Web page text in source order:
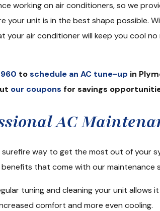
working on air conditioners, so we
your unit is in the best shape possible.
your air conditioner will keep you cool
toschedule an AC tune-up in
our coupons for savings
AC
surefire way to get the most out of your
that come with our maintenance
tuning and cleaning your unit allows
comfort and more even cooling.